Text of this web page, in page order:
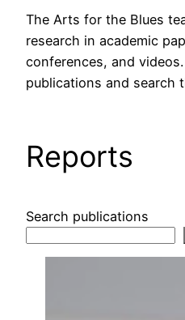
The Arts for the Blues
research in academic
conferences, and
publications and search
Reports
Search publications